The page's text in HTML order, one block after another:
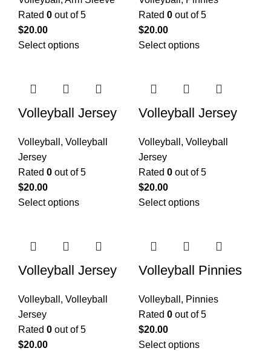
Rated 0 out of 5
$20.00
Select options
Rated 0 out of 5
$20.00
Select options
Volleyball Jersey
Volleyball , Volleyball
Jersey
Rated 0 out of 5
$20.00
Select options
Volleyball Jersey
Volleyball , Volleyball
Jersey
Rated 0 out of 5
$20.00
Select options
Volleyball Jersey
Volleyball , Volleyball
Jersey
Rated 0 out of 5
$20.00
Volleyball Pinnies
Volleyball , Pinnies
Rated 0 out of 5
$20.00
Select options